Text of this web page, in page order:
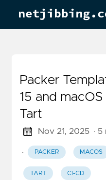
Packer
15 and
Tart
Nov 21, 2025 ·
· PACKER MACOS
TART CI-CD